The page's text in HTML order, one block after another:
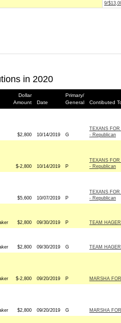
9/
in 2020
Dollar
Amount
Date
Primary/
General
Contibuted
$2,800 10/14/2019 G
TEXANS
- Republican
$-2,800 10/14/2019 P
TEXANS
- Republican
$5,600 10/07/2019 P
TEXANS
- Republican
$2,800 09/30/2019 P TEAM
$2,800 09/30/2019 G TEAM
$-2,800 09/20/2019 P MARSHA
$2,800 09/20/2019 G MARSHA